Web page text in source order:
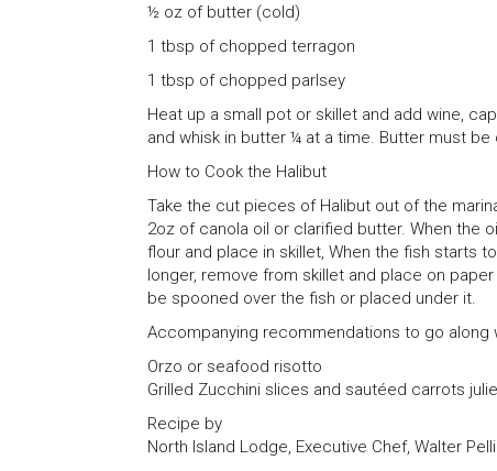
½ oz of butter (cold)
1 tbsp of chopped terragon
1 tbsp of chopped parlsey
Heat up a small pot or skillet and add wine,
and whisk in butter ¼ at a time. Butter must
How to Cook the Halibut
Take the cut pieces of Halibut out of the
2oz of canola oil or clarified butter. When the
flour and place in skillet, When the fish starts
longer, remove from skillet and place on
be spooned over the fish or placed under it.
Accompanying recommendations to go along
Orzo or seafood risotto
Grilled Zucchini slices and sautéed carrots
Recipe by
North Island Lodge, Executive Chef, Walter